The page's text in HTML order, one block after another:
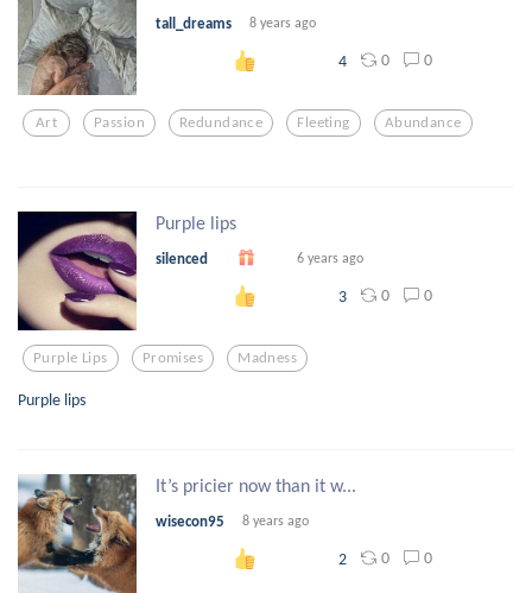
tall_dreams 8 years ago
4 0 0
Art Passion Redundance Fleeting Abundance
Purple lips
silenced 6 years ago
3 0 0
Purple Lips Promises Madness
Purple lips
It’s pricier now than it w...
wisecon95 8 years ago
2 0 0